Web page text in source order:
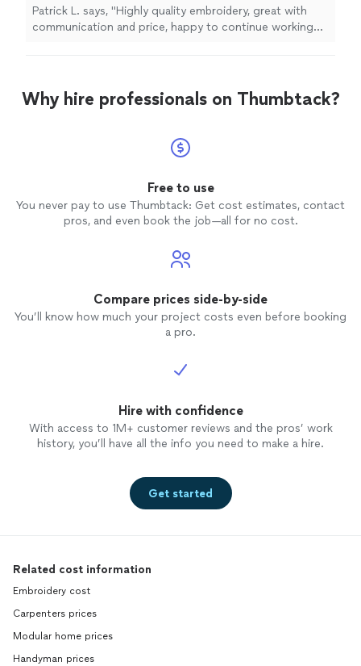
Patrick L. says, "Highly quality embroidery, great with
communication and price, happy to continue working
Why hire professionals on Thumbtack?
Free to use
You never pay to use Thumbtack: Get cost estimates, contact
pros, and even book the job—all for no cost.
Compare prices side-by-side
You’ll know how much your project costs even before booking
a pro.
Hire with confidence
With access to 1M+ customer reviews and the pros’ work
history, you’ll have all the info you need to make a hire.
Get started
Related cost information
Embroidery cost
Carpenters prices
Modular home prices
Handyman prices